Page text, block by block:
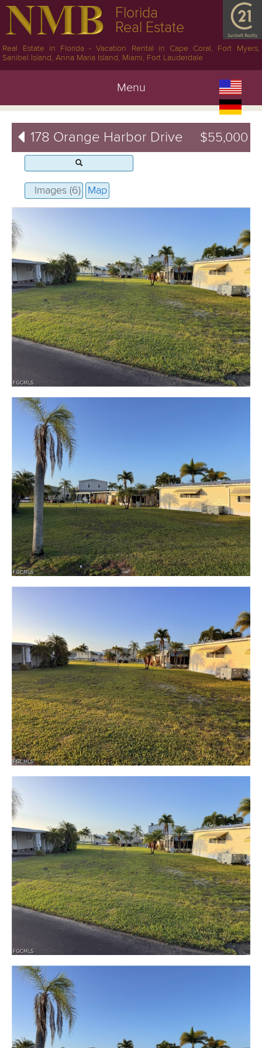
Florida
Real Estate
Real Estate in Florida - Vacation Rental in Cape Coral, Fort Myers,
Sanibel Island, Anna Maria Island, Miami, Fort Lauderdale
Menu
178 Orange Harbor Drive $55,000
Images (6) Map